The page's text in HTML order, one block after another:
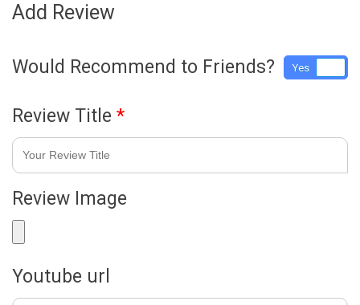
Add Review
Would Recommend to Friends? Yes
Review Title *
Review Image
Youtube url